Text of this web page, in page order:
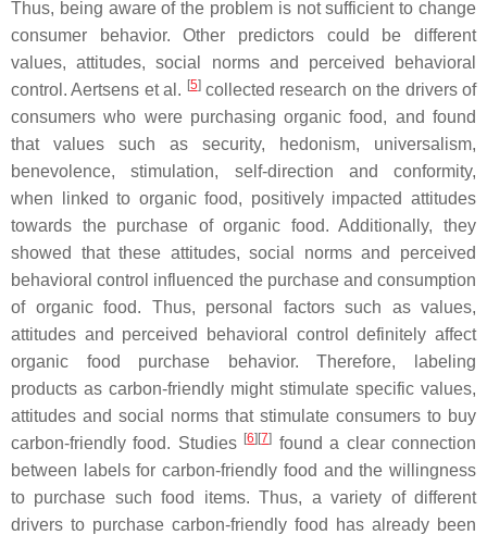
Thus, being aware of the problem is not sufficient to change
consumer behavior. Other predictors could be different
values, attitudes, social norms and perceived behavioral
control. Aertsens et al. [5]collected research on the drivers of
consumers who were purchasing organic food, and found
that values such as security, hedonism, universalism,
benevolence, stimulation, self-direction and conformity,
when linked to organic food, positively impacted attitudes
towards the purchase of organic food. Additionally, they
showed that these attitudes, social norms and perceived
behavioral control influenced the purchase and consumption
of organic food. Thus, personal factors such as values,
attitudes and perceived behavioral control definitely affect
organic food purchase behavior. Therefore, labeling
products as carbon-friendly might stimulate specific values,
attitudes and social norms that stimulate consumers to buy
carbon-friendly food. Studies [6][7] found a clear connection
between labels for carbon-friendly food and the willingness
to purchase such food items. Thus, a variety of different
drivers to purchase carbon-friendly food has already been